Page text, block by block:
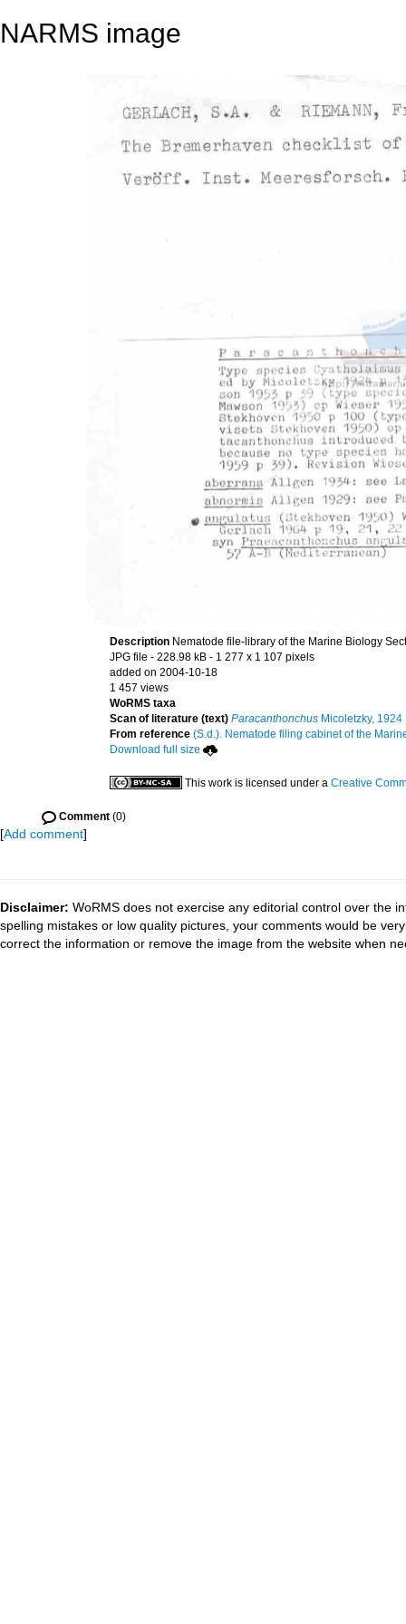
NARMS image
Description Nematode file-library of the Marine Biology
JPG file - 228.98 kB - 1 277 x 1 107 pixels
added on 2004-10-18
1 457 views
WoRMS taxa
Scan of literature (text) Paracanthonchus Micoletzky, 1924
From reference (S.d.). Nematode filing cabinet of the
Download full size
This work is licensed under a Creative
Comment (0)
[Add comment]
Disclaimer: WoRMS does not exercise any editorial control over the
spelling mistakes or low quality pictures, your comments would be
correct the information or remove the image from the website when